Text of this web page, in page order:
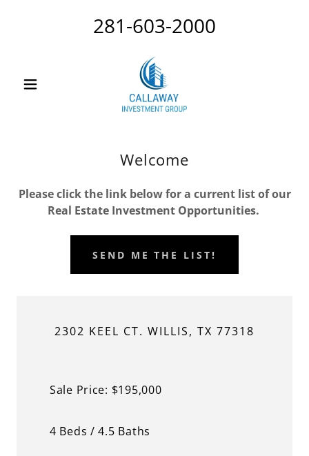
281-603-2000
Welcome
Please click the link below for a current list of our
Real Estate Investment Opportunities.
SEND ME THE LIST!
2302 KEEL CT. WILLIS, TX 77318
Sale Price: $195,000
4 Beds / 4.5 Baths